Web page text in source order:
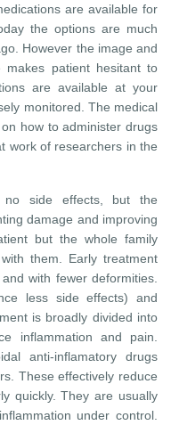
are available for
the options are much
However the image and
patient hesitant to
are available at your
monitored. The medical
how to administer drugs
work of researchers in the
side effects, but the
damage and improving
but the whole family
them. Early treatment
with fewer deformities.
less side effects) and
is broadly divided into
inflammation and pain.
anti-inflamatory drugs
These effectively reduce
quickly. They are usually
under control.